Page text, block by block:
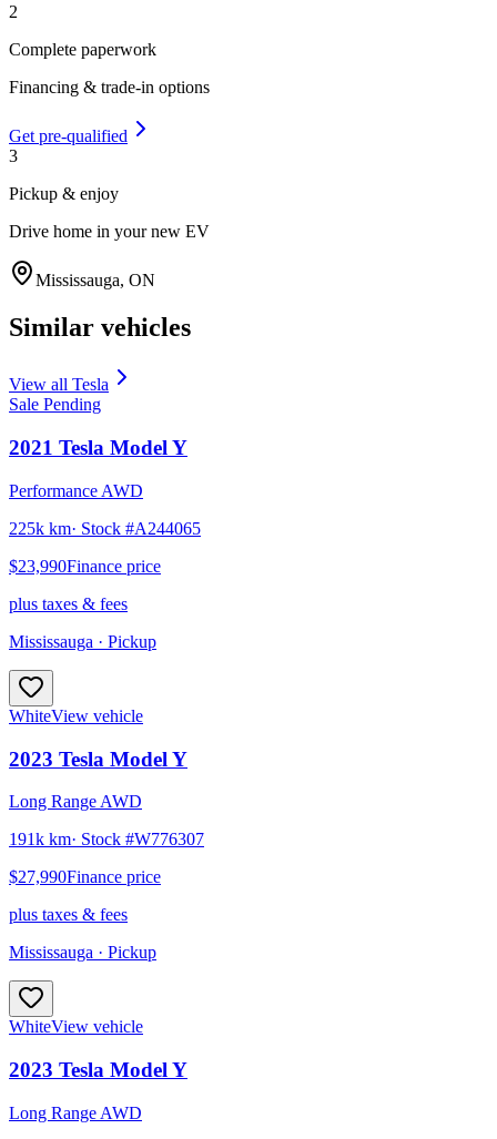
2
Complete paperwork
Financing & trade-in options
Get pre-qualified
3
Pickup & enjoy
Drive home in your new EV
Mississauga, ON
Similar vehicles
View all Tesla
Sale Pending
2021 Tesla Model Y
Performance AWD
225k km· Stock #A244065
$23,990Finance price
plus taxes & fees
Mississauga · Pickup
WhiteView vehicle
2023 Tesla Model Y
Long Range AWD
191k km· Stock #W776307
$27,990Finance price
plus taxes & fees
Mississauga · Pickup
WhiteView vehicle
2023 Tesla Model Y
Long Range AWD